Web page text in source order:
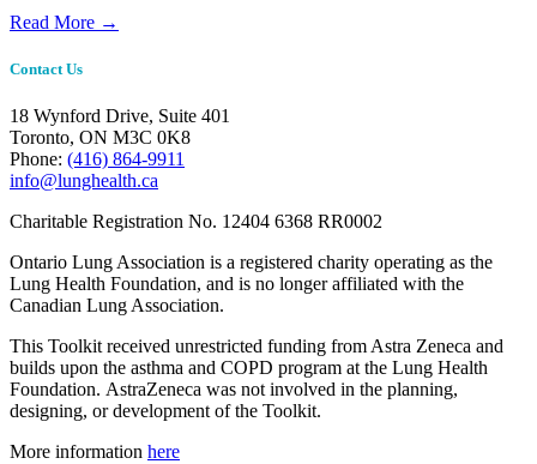
Read More →
Contact Us
18 Wynford Drive, Suite 401
Toronto, ON M3C 0K8
Phone: (416) 864-9911
info@lunghealth.ca
Charitable Registration No. 12404 6368 RR0002
Ontario Lung Association is a registered charity operating as the
Lung Health Foundation, and is no longer affiliated with the
Canadian Lung Association.
This Toolkit received unrestricted funding from Astra Zeneca and
builds upon the asthma and COPD program at the Lung Health
Foundation. AstraZeneca was not involved in the planning,
designing, or development of the Toolkit.
More information here